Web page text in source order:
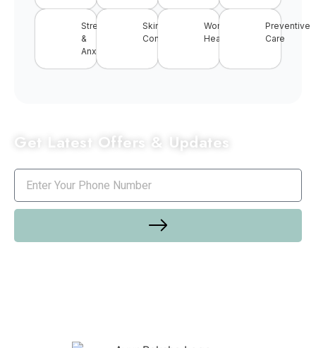
Stress
&
Anxiety
Skin
Conditions
Women’s
Health
Preventive
Care
Get Latest Offers & Updates